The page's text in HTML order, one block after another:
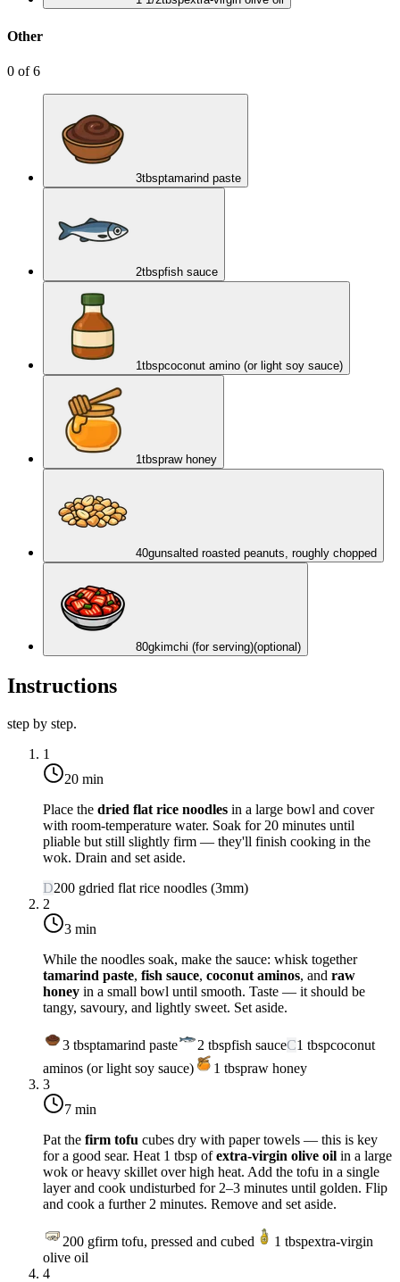
Other
0 of6
3tbsptamarind paste
2tbspfish sauce
1 tbspcoconut amino (or light soy sauce)
1 tbspraw honey
40gunsalted roasted peanuts, roughly chopped
80gkimchi (for serving)(optional)
Instructions
step by step.
1
20 min
Place the dried flat rice noodles in a large bowl and cover
with room-temperature water. Soak for 20 minutes until
pliable but still slightly firm — they'll finish cooking in the
wok. Drain and set aside.
D200 gdried flat rice noodles (3mm)
2
3 min
While the noodles soak, make the sauce: whisk together
tamarind paste, fish sauce, coconut aminos, and raw
honey in a small bowl until smooth. Taste — it should be
tangy, savoury, and lightly sweet. Set aside.
3 tbsptamarind paste 2 tbspfish sauceC1 tbspcoconut
aminos (or light soy sauce)
1 tbspraw honey
3
7 min
Pat the firm tofu cubes dry with paper towels — this is key
for a good sear. Heat 1 tbsp ofextra-virgin olive oil in a large
wok or heavy skillet overhigh heat. Add the tofu in a single
layer and cook undisturbed for 2–3 minutes until golden. Flip
and cook a further 2 minutes. Remove and set aside.
200 gfirm tofu, pressed and cubed 1 tbspextra-virgin
olive oil
4